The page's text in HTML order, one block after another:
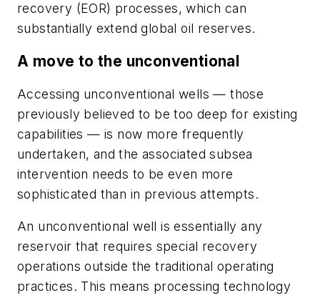
recovery (EOR) processes, which can
substantially extend global oil reserves.
A move to the unconventional
Accessing unconventional wells — those
previously believed to be too deep for existing
capabilities — is now more frequently
undertaken, and the associated subsea
intervention needs to be even more
sophisticated than in previous attempts.
An unconventional well is essentially any
reservoir that requires special recovery
operations outside the traditional operating
practices. This means processing technology